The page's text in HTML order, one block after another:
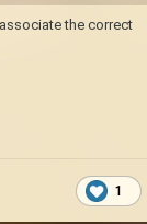
the correct
1